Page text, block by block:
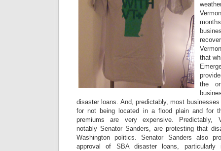
that
the
disaster loans. And, predictably, most businesses
for not being located in a flood plain and for
premiums are very expensive. Predictably,
notably Senator Sanders, are protesting that
Washington politics. Senator Sanders also
approval of SBA disaster loans, particularly